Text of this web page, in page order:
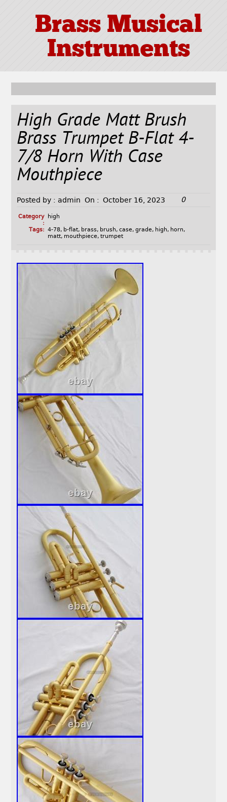
Brass Musical
Instruments
High Grade Matt Brush
Brass Trumpet B-Flat 4-
7/8 Horn With Case
Mouthpiece
Posted by : admin On : October 16, 2023 0
Category
:
high
Tags: 4-78, b-flat, brass, brush, case, grade, high, horn,
matt, mouthpiece, trumpet